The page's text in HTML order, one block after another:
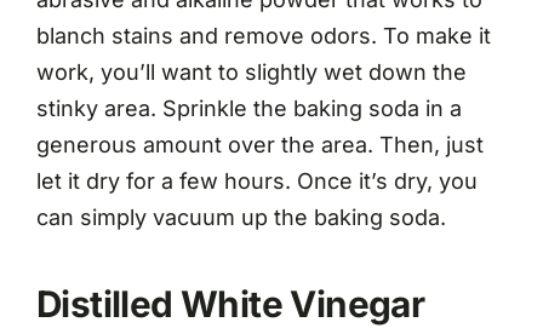
blanch stains and remove odors. To make it
work, you’ll want to slightly wet down the
stinky area. Sprinkle the baking soda in a
generous amount over the area. Then, just
let it dry for a few hours. Once it’s dry, you
can simply vacuum up the baking soda.
Distilled White Vinegar